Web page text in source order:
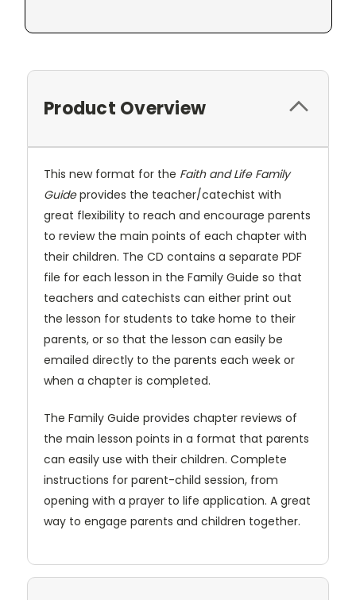
Product Overview
This new format for the Faith and Life Family
Guideprovides the teacher/catechist with
great flexibility to reach and encourage parents
to review the main points of each chapter with
their children. The CD contains a separate PDF
file for each lesson in the Family Guide so that
teachers and catechists can either print out
the lesson for students to take home to their
parents, or so that the lesson can easily be
emailed directly to the parents each week or
when a chapter is completed.
The Family Guide provides chapter reviews of
the main lesson points in a format that parents
can easily use with their children. Complete
instructions for parent-child session, from
opening with a prayer to life application. A great
way to engage parents and children together.